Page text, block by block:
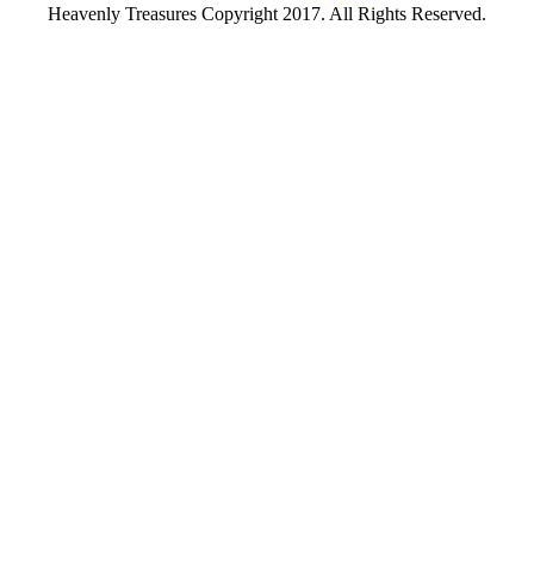
Heavenly Treasures Copyright 2017. All Rights Reserved.